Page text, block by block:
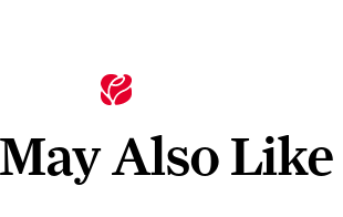
Also Like